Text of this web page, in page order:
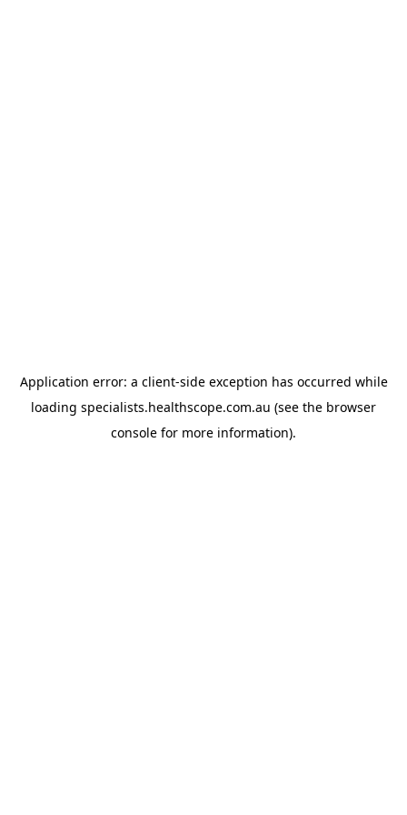
Application error: a client-side exception has occurred while
loading specialists.healthscope.com.au (see the browser
console for more information).